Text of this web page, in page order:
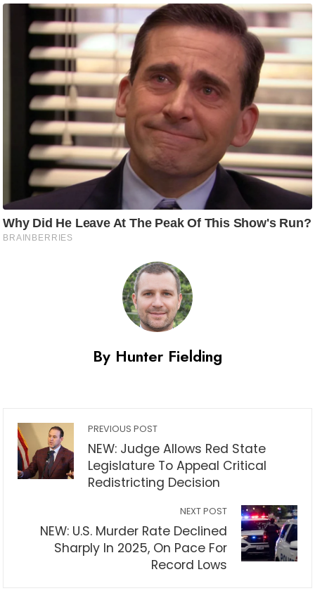
By Hunter Fielding
PREVIOUS POST
NEW: Judge Allows Red State
Legislature To Appeal Critical
Redistricting Decision
NEXT POST
NEW: U.S. Murder Rate Declined
Sharply In 2025, On Pace For
Record Lows